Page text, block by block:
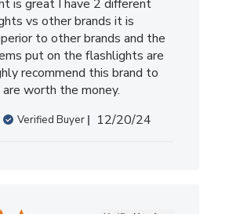
is great I have 2 different
vs other brands it is
to other brands and the
put on the flashlights are
recommend this brand to
worth the money.
Verified Buyer
Published
12/20/24